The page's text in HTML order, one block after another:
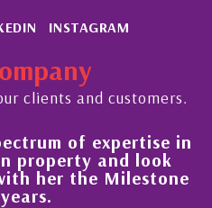
INSTAGRAM
clients and customers.
of expertise in
and look
the Milestone
His